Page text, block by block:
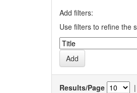
Add filters:
Use filters to refine the
Results/Page |